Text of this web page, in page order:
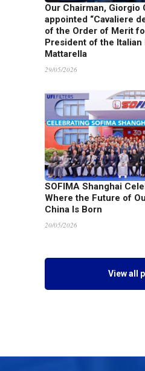
Our Chairman, Giorgio
appointed “Cavaliere
of the Order of Merit
President of the Italian
Mattarella
29/05/2026
SOFIMA Shanghai
Where the Future of
China Is Born
20/05/2026
View all